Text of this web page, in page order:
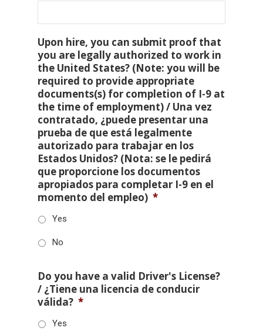
Upon hire, you can submit proof that
you are legally authorized to work in
the United States? (Note: you will be
required to provide appropriate
documents(s) for completion of I-9 at
the time of employment) / Una vez
contratado, ¿puede presentar una
prueba de que está legalmente
autorizado para trabajar en los
Estados Unidos? (Nota: se le pedirá
que proporcione los documentos
apropiados para completar I-9 en el
momento del empleo) *
Yes
No
Do you have a valid Driver's License?
/ ¿Tiene una licencia de conducir
válida? *
Yes